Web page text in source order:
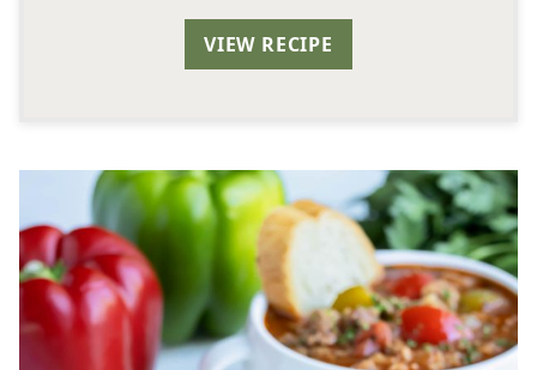
VIEW RECIPE